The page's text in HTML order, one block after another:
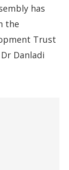
has
the
Trust
Danladi